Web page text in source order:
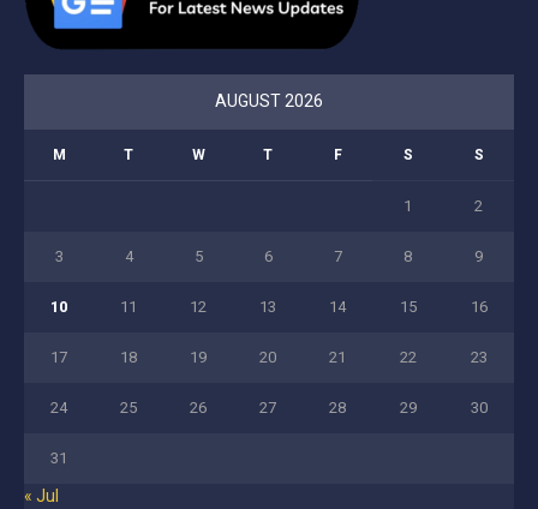
AUGUST 2026
M T W T F S S
1 2
3 4 5 6 7 8 9
10 11 12 13 14 15 16
17 18 19 20 21 22 23
24 25 26 27 28 29 30
31
« Jul